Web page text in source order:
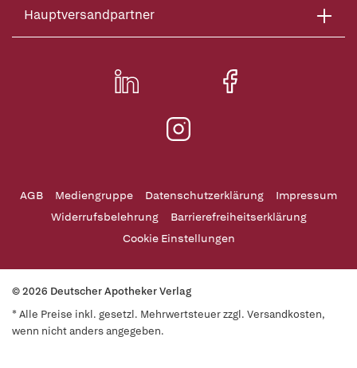
Hauptversandpartner
AGB Mediengruppe Datenschutzerklärung
Impressum
Widerrufsbelehrung
Barrierefreiheitserklärung
Cookie Einstellungen
© 2026 Deutscher Apotheker Verlag
* Alle Preise inkl. gesetzl. Mehrwertsteuer zzgl. Versandkosten,
wenn nicht anders angegeben.